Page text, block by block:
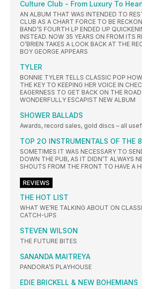
Culture Club - From Luxury To
AN ALBUM THAT WAS INTENDED TO
CLUB AS A CHART FORCE TO BE
BAND’S FOURTH LP ENDED UP
INSTEAD. NOW 35 YEARS ON FROM ITS
O’BRIEN TAKES A LOOK BACK AT THE
BOY GEORGE APPEARS
TYLER
BONNIE TYLER TELLS CLASSIC POP
THE KEY TO KEEPING HER VOICE IN
EAGERNESS TO GET BACK ON THE
WONDERFULLY ESCAPIST NEW ALBUM
SHOWER BALLADS
Awards, record sales, gold discs – all
TOP 2O INSTRUMENTALS OF THE
SOMETIMES IT WAS NECESSARY TO
DOWN THE PUB, AS IT DIDN’T ALWAYS
SHOUTS FROM THE FRONT TO HAVE A
REVIEWS
THE HOT LIST
WHAT WE’RE TALKING ABOUT ON
CATCH-UPS
STEVEN WILSON
THE FUTURE BITES
SANANDA MAITREYA
PANDORA’S PLAYHOUSE
EDIE BRICKELL & NEW BOHEMIANS